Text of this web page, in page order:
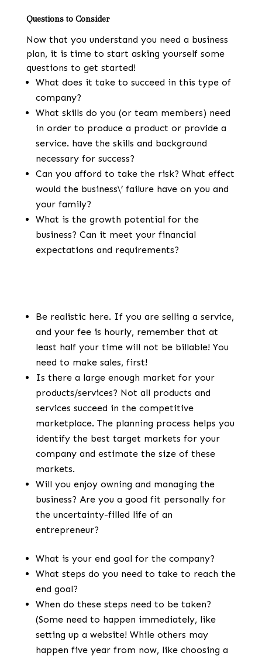
Questions to Consider
Now that you understand you need a business
plan, it is time to start asking yourself some
questions to get started!
What does it take to succeed in this type of
company?
What skills do you (or team members) need
in order to produce a product or provide a
service. have the skills and background
necessary for success?
Can you afford to take the risk? What effect
would the business\’ failure have on you and
your family?
What is the growth potential for the
business? Can it meet your financial
expectations and requirements?
Be realistic here. If you are selling a service,
and your fee is hourly, remember that at
least half your time will not be billable! You
need to make sales, first!
Is there a large enough market for your
products/services? Not all products and
services succeed in the competitive
marketplace. The planning process helps you
identify the best target markets for your
company and estimate the size of these
markets.
Will you enjoy owning and managing the
business? Are you a good fit personally for
the uncertainty-filled life of an
entrepreneur?
What is your end goal for the company?
What steps do you need to take to reach the
end goal?
When do these steps need to be taken?
(Some need to happen immediately, like
setting up a website! While others may
happen five year from now, like choosing a